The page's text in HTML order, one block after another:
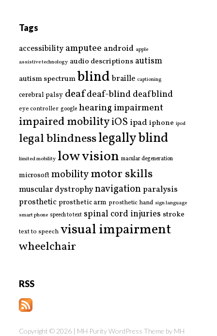
Tags
accessibility amputee android apple
assistive technology audio descriptions autism
autism spectrumblind braille captioning
cerebral palsy deafdeaf-blinddeafblind
eye controller google hearing impairment
impaired mobilityiOS ipad iphone ipod
legal blindnesslegally blind
limited mobility low vision macular degeneration
microsoftmobilitymotor skills
muscular dystrophynavigationparalysis
prostheticprosthetic arm prosthetic hand sign language
smart phone speech to text spinal cord injuries stroke
text to speech visual impairment
wheelchair
RSS
Copyright © 2026 | MH Purity WordPress Theme by MH